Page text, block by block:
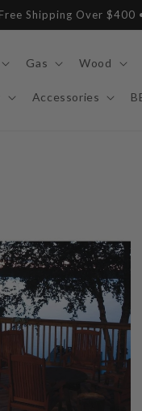
Free Shipping Over
Gas Wood
Accessories